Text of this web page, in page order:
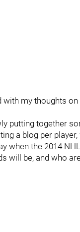
my thoughts
putting together
a blog per
when the 2014
will be, and who